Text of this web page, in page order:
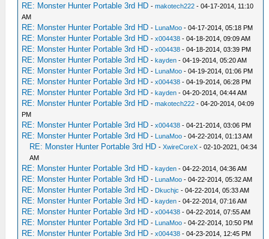
RE: Monster Hunter Portable 3rd HD -makotech222 - 04-17-2014, 11:10
AM
RE: Monster Hunter Portable 3rd HD - LunaMoo - 04-17-2014, 05:18 PM
RE: Monster Hunter Portable 3rd HD -x004438 - 04-18-2014, 09:09 AM
RE: Monster Hunter Portable 3rd HD -x004438 - 04-18-2014, 03:39 PM
RE: Monster Hunter Portable 3rd HD -kayden - 04-19-2014, 05:20 AM
RE: Monster Hunter Portable 3rd HD - LunaMoo - 04-19-2014, 01:06 PM
RE: Monster Hunter Portable 3rd HD -x004438 - 04-19-2014, 06:28 PM
RE: Monster Hunter Portable 3rd HD -kayden - 04-20-2014, 04:44 AM
RE: Monster Hunter Portable 3rd HD -makotech222 - 04-20-2014, 04:09
PM
RE: Monster Hunter Portable 3rd HD -x004438 - 04-21-2014, 03:06 PM
RE: Monster Hunter Portable 3rd HD - LunaMoo - 04-22-2014, 01:13 AM
RE: Monster Hunter Portable 3rd HD -XwireCoreX - 02-10-2021, 04:34
AM
RE: Monster Hunter Portable 3rd HD -kayden - 04-22-2014, 04:36 AM
RE: Monster Hunter Portable 3rd HD - LunaMoo - 04-22-2014, 05:32 AM
RE: Monster Hunter Portable 3rd HD - Dkuchjc - 04-22-2014, 05:33 AM
RE: Monster Hunter Portable 3rd HD -kayden - 04-22-2014, 07:16 AM
RE: Monster Hunter Portable 3rd HD -x004438 - 04-22-2014, 07:55 AM
RE: Monster Hunter Portable 3rd HD - LunaMoo - 04-22-2014, 10:50 PM
RE: Monster Hunter Portable 3rd HD -x004438 - 04-23-2014, 12:45 PM